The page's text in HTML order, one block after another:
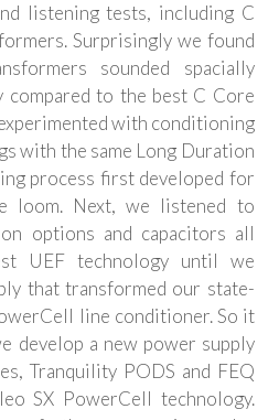
listening tests, including C
Surprisingly we found
sounded spacially
to the best C Core
with conditioning
with the same Long Duration
process first developed for
loom. Next, we listened to
options and capacitors all
UEF technology until we
that transformed our state-
line conditioner. So it
develop a new power supply
Tranquility PODS and FEQ
SX PowerCell technology.